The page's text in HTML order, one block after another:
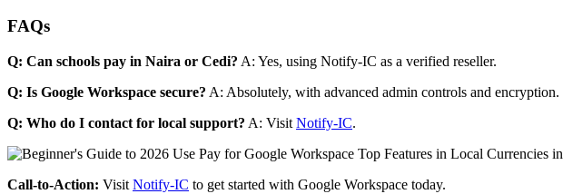
FAQs
Q: Can schools pay in Naira or Cedi? A: Yes, using Notify-IC as a verified reseller.
Q: Is Google Workspace secure? A: Absolutely, with advanced admin controls and encryption.
Q: Who do I contact for local support? A: Visit Notify-IC.
Call-to-Action: Visit Notify-IC to get started with Google Workspace today.